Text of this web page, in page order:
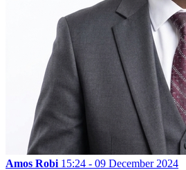
Amos Robi 15:24 - 09 December 2024